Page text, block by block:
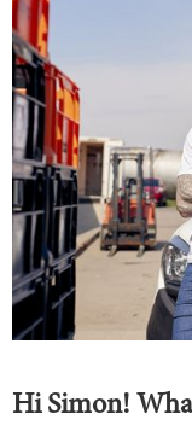
Hi Simon!